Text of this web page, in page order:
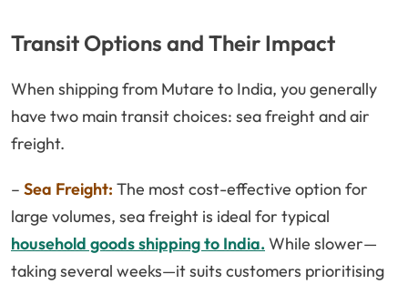
Transit Options and Their Impact
When shipping from Mutare to India, you generally
have two main transit choices: sea freight and air
freight.
– Sea Freight: The most cost-effective option for
large volumes, sea freight is ideal for typical
household goods shipping to India. While slower—
taking several weeks—it suits customers prioritising